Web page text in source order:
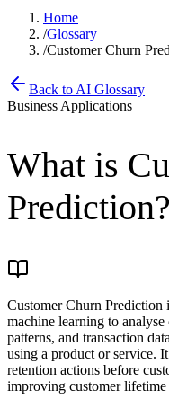
Home
/Glossary
/Customer Churn
Back to AI Glossary
Business Applications
What is
Prediction?
Customer Churn Prediction
machine learning to
patterns, and transaction
using a product or service.
retention actions before
improving customer lifetime